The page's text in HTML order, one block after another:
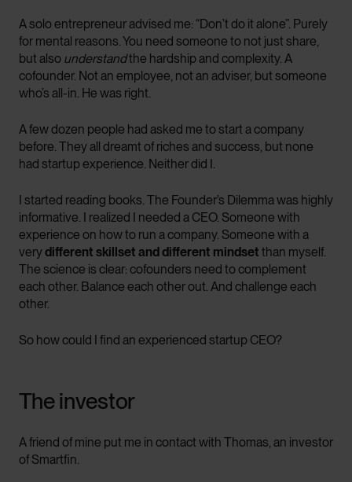
A solo entrepreneur advised me: “Don’t do it alone”. Purely
for mental reasons. You need someone to not just share,
but also understandthe hardship and complexity. A
cofounder. Not an employee, not an adviser, but someone
who’s all-in. He was right.
A few dozen people had asked me to start a company
before. They all dreamt of riches and success, but none
had startup experience. Neither did I.
I started reading books. The Founder’s Dilemma was highly
informative. I realized I needed a CEO. Someone with
experience on how to run a company. Someone with a
verydifferent skillset and different mindset than myself.
The science is clear: cofounders need to complement
each other. Balance each other out. And challenge each
other.
So how could I find an experienced startup CEO?
The investor
A friend of mine put me in contact with Thomas, an investor
of Smartfin.